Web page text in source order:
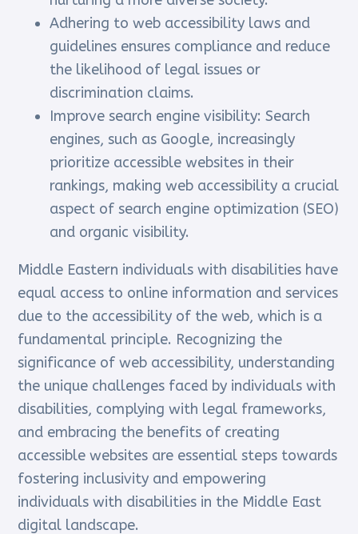
Adhering to web accessibility laws and
guidelines ensures compliance and reduce
the likelihood of legal issues or
discrimination claims.
Improve search engine visibility: Search
engines, such as Google, increasingly
prioritize accessible websites in their
rankings, making web accessibility a crucial
aspect of search engine optimization (SEO)
and organic visibility.
Middle Eastern individuals with disabilities have
equal access to online information and services
due to the accessibility of the web, which is a
fundamental principle. Recognizing the
significance of web accessibility, understanding
the unique challenges faced by individuals with
disabilities, complying with legal frameworks,
and embracing the benefits of creating
accessible websites are essential steps towards
fostering inclusivity and empowering
individuals with disabilities in the Middle East
digital landscape.